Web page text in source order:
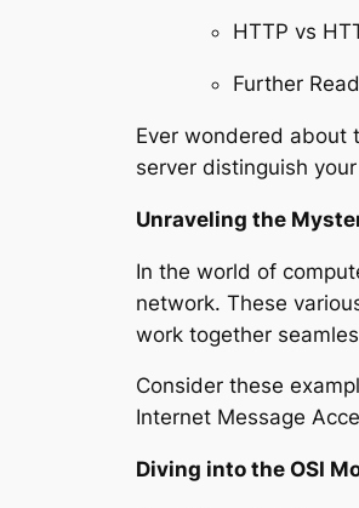
HTTP vs
Further
Ever wondered about
server distinguish
Unraveling the
In the world of
network. These
work together
Consider these
Internet Message
Diving into the OSI